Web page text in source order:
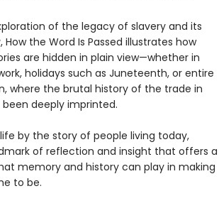
of the legacy of slavery and its
the Word Is Passed illustrates how
are hidden in plain view—whether in
holidays such as Juneteenth, or entire
where the brutal history of the trade in
deeply imprinted.
by the story of people living today,
of reflection and insight that offers a
memory and history can play in making
to be.